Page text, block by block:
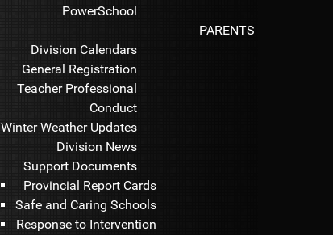
PowerSchool
PARENTS
Division Calendars
General Registration
Teacher Professional
Conduct
Winter Weather Updates
Division News
Support Documents
Provincial Report Cards
Safe and Caring Schools
Response to Intervention